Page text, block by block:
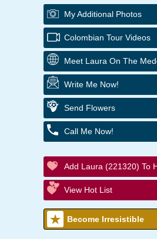
My Additional Photos
Colombian Tour Videos
Meet Laura On The
Write Me Now!
Send Flowers
Call Me Now!
Add Laura (221320) To
View Hot List
Become Irresistible